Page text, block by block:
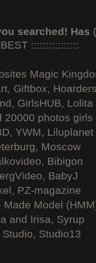
searched! Has
::::::::::::::::
Magic
Giftbox,
GirlsHUB, Lolita
20000 photos
YWM, Liluplanet
Moscow
Bibigon
BabyJ
PZ-magazine
Model
and Irisa, Syrup
Studio13